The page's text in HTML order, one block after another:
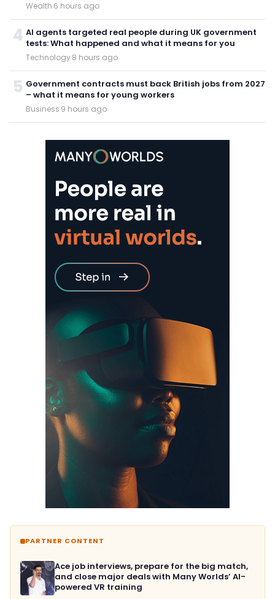
Wealth·6 hours ago
4 AI agents targeted real people during UK government
tests: What happened and what it means for you
Technology·8 hours ago
5 Government contracts must back British jobs from 2027
– what it means for young workers
Business·9 hours ago
PARTNER CONTENT
Ace job interviews, prepare for the big match,
and close major deals with Many Worlds’ AI-
powered VR training